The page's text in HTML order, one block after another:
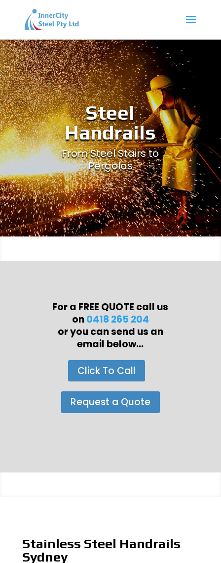
Steel
Handrails
From Steel Stairs to
Pergolas
For a FREE QUOTE call us
on0418 265 204
or you can send us an
email below...
Click To Call
Request a Quote
Stainless Steel Handrails
Sydney